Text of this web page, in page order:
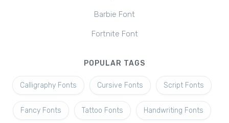
Barbie Font
Fortnite Font
POPULAR TAGS
Calligraphy Fonts Cursive Fonts Script Fonts
Fancy Fonts Tattoo Fonts Handwriting Fonts